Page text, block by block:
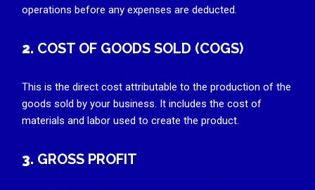
operations before any expenses are deducted.
2. COST OF GOODS SOLD (COGS)
This is the direct cost attributable to the production of the
goods sold by your business. It includes the cost of
materials and labor used to create the product.
3. GROSS PROFIT